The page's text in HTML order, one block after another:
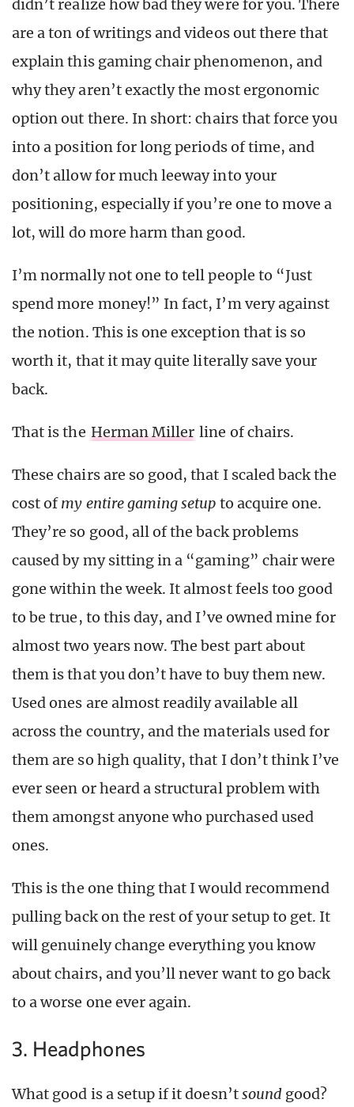
didn’t realize how bad they were for you. There
are a ton of writings and videos out there that
explain this gaming chair phenomenon, and
why they aren’t exactly the most ergonomic
option out there. In short: chairs that force you
into a position for long periods of time, and
don’t allow for much leeway into your
positioning, especially if you’re one to move a
lot, will do more harm than good.
I’m normally not one to tell people to “Just
spend more money!” In fact, I’m very against
the notion. This is one exception that is so
worth it, that it may quite literally save your
back.
That is the Herman Miller line of chairs.
These chairs are so good, that I scaled back the
cost ofmy entire gaming setup to acquire one.
They’re so good, all of the back problems
caused by my sitting in a “gaming” chair were
gone within the week. It almost feels too good
to be true, to this day, and I’ve owned mine for
almost two years now. The best part about
them is that you don’t have to buy them new.
Used ones are almost readily available all
across the country, and the materials used for
them are so high quality, that I don’t think I’ve
ever seen or heard a structural problem with
them amongst anyone who purchased used
ones.
This is the one thing that I would recommend
pulling back on the rest of your setup to get. It
will genuinely change everything you know
about chairs, and you’ll never want to go back
to a worse one ever again.
3. Headphones
What good is a setup if it doesn’tsound good?